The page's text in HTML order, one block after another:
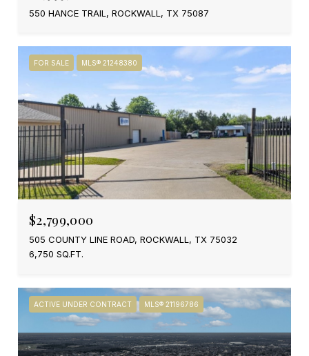
550 HANCE TRAIL, ROCKWALL, TX 75087
FOR SALE MLS® 21248380
$2,799,000
505 COUNTY LINE ROAD, ROCKWALL, TX 75032
6,750 SQ.FT.
ACTIVE UNDER CONTRACT MLS® 21196786